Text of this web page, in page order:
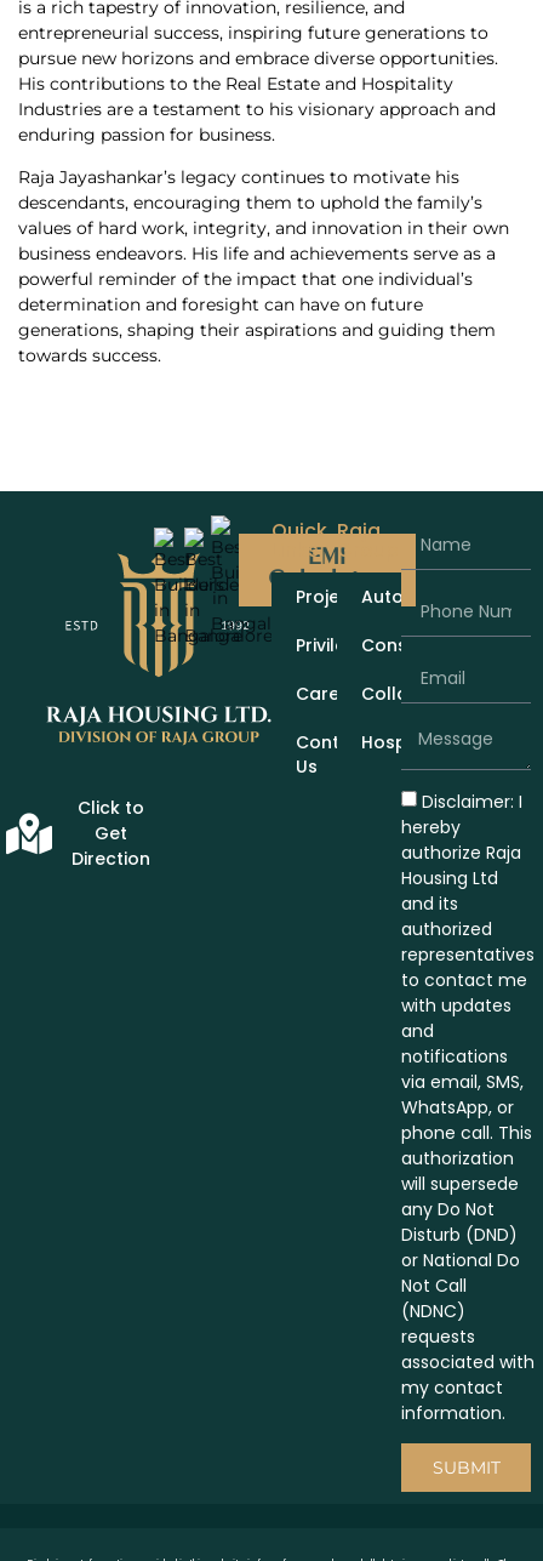
is a rich tapestry of innovation, resilience, and
entrepreneurial success, inspiring future generations to
pursue new horizons and embrace diverse opportunities.
His contributions to the Real Estate and Hospitality
Industries are a testament to his visionary approach and
enduring passion for business.
Raja Jayashankar’s legacy continues to motivate his
descendants, encouraging them to uphold the family’s
values of hard work, integrity, and innovation in their own
business endeavors. His life and achievements serve as a
powerful reminder of the impact that one individual’s
determination and foresight can have on future
generations, shaping their aspirations and guiding them
towards success.
Click to
Get
Direction
EMI
Calculator
Quick
Links
Projects
Privileges
Careers
Contact
Us
Raja
Group
Automobiles
Construction
Collaboration
Hospitality
Disclaimer: I
hereby
authorize Raja
Housing Ltd
and its
authorized
representatives
to contact me
with updates
and
notifications
via email, SMS,
WhatsApp, or
phone call. This
authorization
will supersede
any Do Not
Disturb (DND)
or National Do
Not Call
(NDNC)
requests
associated with
my contact
information.
SUBMIT